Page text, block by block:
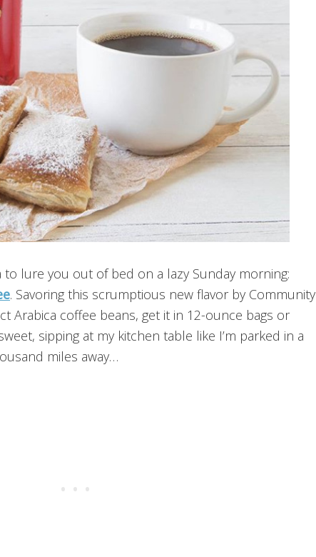
to lure you out of bed on a lazy Sunday morning:
. Savoring this scrumptious new flavor by Community
Arabica coffee beans, get it in 12-ounce bags or
sipping at my kitchen table like I’m parked in a
miles away…